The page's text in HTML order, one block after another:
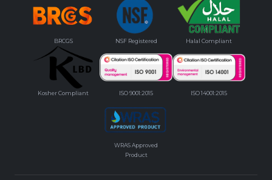
BRCGS NSF Registered Halal Compliant
Kosher Compliant ISO 9001:2015 ISO 14001:2015
WRAS Approved
Product